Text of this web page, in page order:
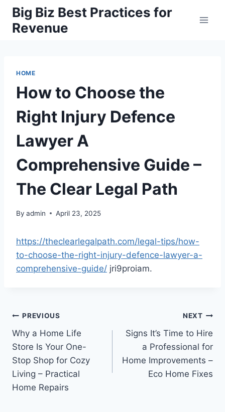
Skip
content
Big Biz Best Practices for
Revenue
HOME
How to Choose the
Right Injury Defence
Lawyer A
Comprehensive Guide –
The Clear Legal Path
By admin April 23, 2025
https://theclearlegalpath.com/legal-tips/how-
to-choose-the-right-injury-defence-lawyer-a-
comprehensive-guide/ jri9proiam.
Post
navigation
PREVIOUS
Why a Home Life
Store Is Your One-
Stop Shop for Cozy
Living – Practical
Home Repairs
NEXT
Signs It’s Time to Hire
a Professional for
Home Improvements –
Eco Home Fixes